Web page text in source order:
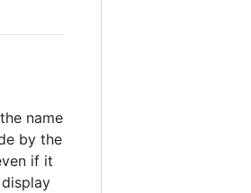
name
by the
if it